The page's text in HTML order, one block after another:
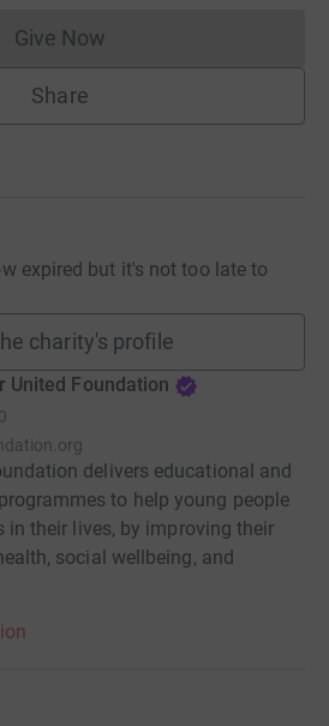
Give NowDonations cannot currently
Share
expired but it's not too late to
charity's profile
United Foundation
delivers educational and
to help young people
in their lives, by improving their
social wellbeing, and